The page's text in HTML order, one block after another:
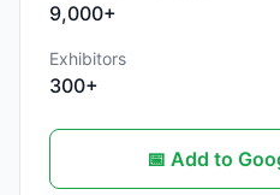
9,000+
Exhibitors
300+
📅 Add to